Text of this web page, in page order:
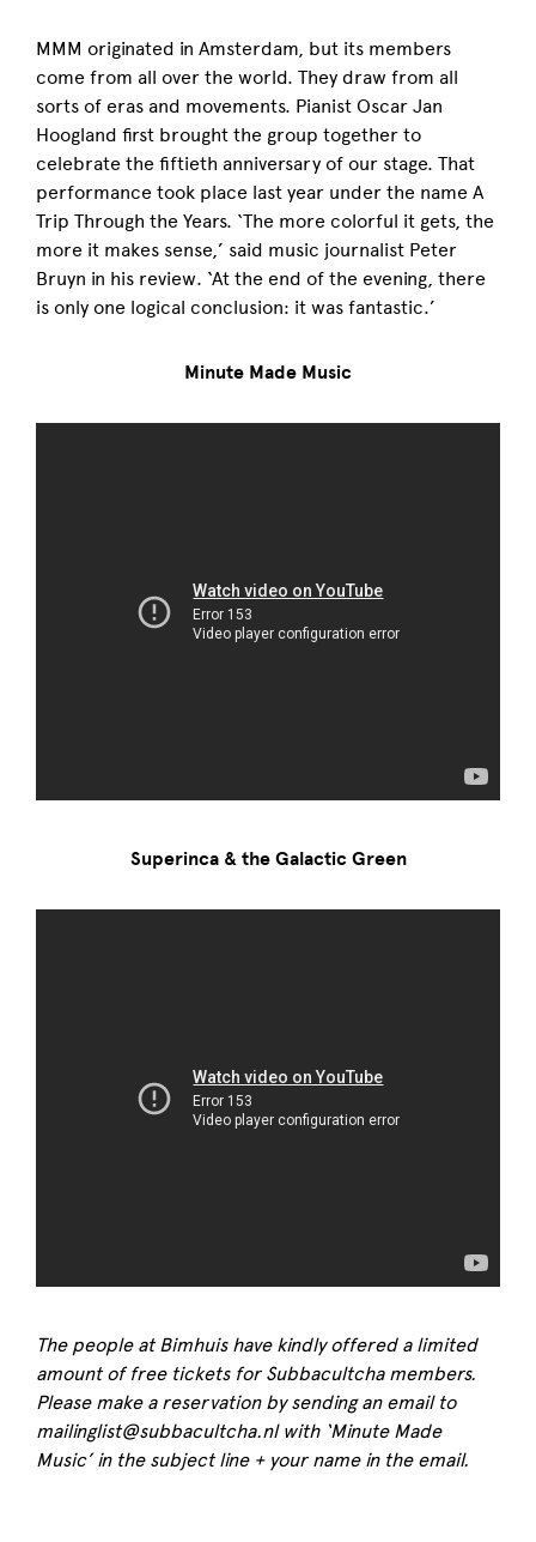
MMM originated in Amsterdam, but its members
come from all over the world. They draw from all
sorts of eras and movements. Pianist Oscar Jan
Hoogland first brought the group together to
celebrate the fiftieth anniversary of our stage. That
performance took place last year under the name A
Trip Through the Years. ‘The more colorful it gets, the
more it makes sense,’ said music journalist Peter
Bruyn in his review. ‘At the end of the evening, there
is only one logical conclusion: it was fantastic.’
Minute Made Music
Superinca & the Galactic Green
The people at Bimhuis have kindly offered a limited
amount of free tickets for Subbacultcha members.
Please make a reservation by sending an email to
mailinglist@subbacultcha.nl with ‘Minute Made
Music’ in the subject line + your name in the email.